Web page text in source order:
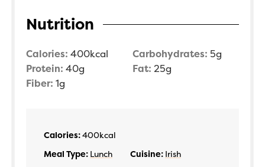
Nutrition
Calories: 400kcal Carbohydrates: 5g
Protein: 40g Fat: 25g
Fiber: 1g
Calories:400kcal
Meal Type: Lunch Cuisine: Irish